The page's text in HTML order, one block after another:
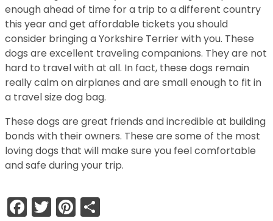
enough ahead of time for a trip to a different country
this year and get affordable tickets you should
consider bringing a Yorkshire Terrier with you. These
dogs are excellent traveling companions. They are not
hard to travel with at all. In fact, these dogs remain
really calm on airplanes and are small enough to fit in
a travel size dog bag.
These dogs are great friends and incredible at building
bonds with their owners. These are some of the most
loving dogs that will make sure you feel comfortable
and safe during your trip.
Facebook
TwitterPinterest